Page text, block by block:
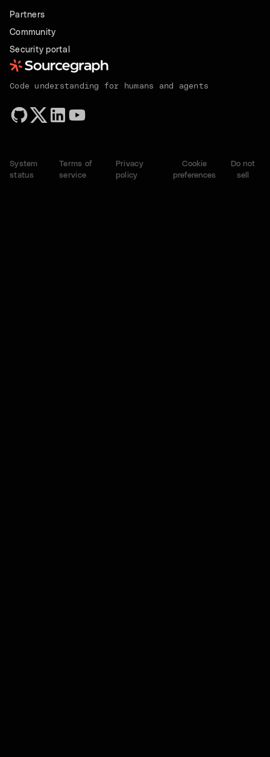
Code understanding for humans and agents
Partners
Community
Security portal
System
status
Terms of
service
Privacy
policy
Cookie
preferences
Do not
sell